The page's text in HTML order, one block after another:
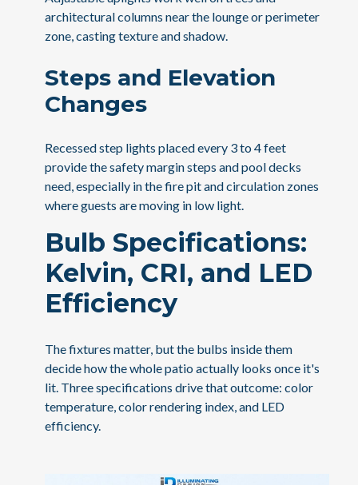
architectural columns near the lounge or perimeter
zone, casting texture and shadow.
Steps and Elevation
Changes
Recessed step lights placed every 3 to 4 feet
provide the safety margin steps and pool decks
need, especially in the fire pit and circulation zones
where guests are moving in low light.
Bulb Specifications:
Kelvin, CRI, and LED
Efficiency
The fixtures matter, but the bulbs inside them
decide how the whole patio actually looks once it's
lit. Three specifications drive that outcome: color
temperature, color rendering index, and LED
efficiency.